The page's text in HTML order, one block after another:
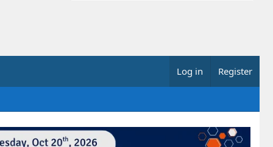
Log in Register